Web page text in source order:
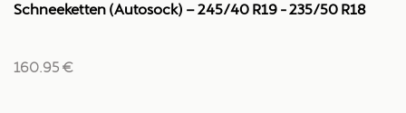
Schneeketten (Autosock) – 245/40 R19 - 235/50 R18
160.95 €